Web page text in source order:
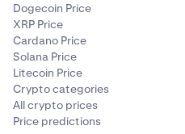
Dogecoin Price
XRP Price
Cardano Price
Solana Price
Litecoin Price
Crypto categories
All crypto prices
Price predictions